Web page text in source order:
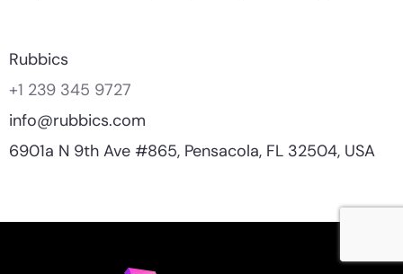
Rubbics
+1 239 345 9727
info@rubbics.com
6901a N 9th Ave #865, Pensacola, FL 32504, USA